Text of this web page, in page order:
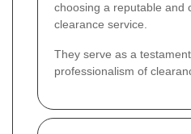
choosing a reputable and
clearance service.
They serve as a
professionalism of